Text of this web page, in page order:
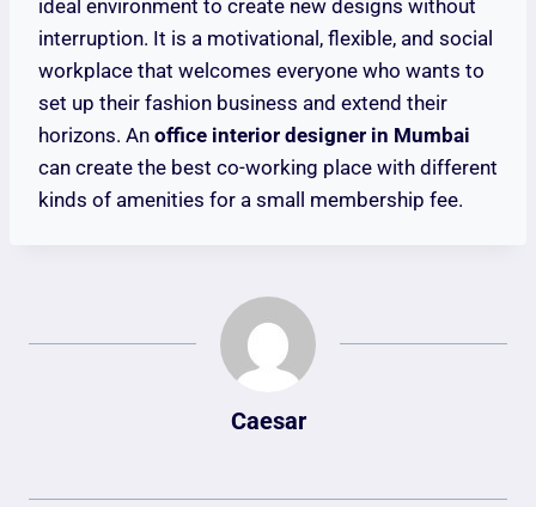
ideal environment to create new designs without
interruption. It is a motivational, flexible, and social
workplace that welcomes everyone who wants to
set up their fashion business and extend their
horizons. An office interior designer in Mumbai
can create the best co-working place with different
kinds of amenities for a small membership fee.
Caesar